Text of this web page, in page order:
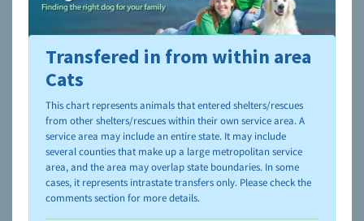
To learn more about shelters and rescues and adoption,
please visit the
Transfered in from within area
Cats
This chart represents animals that entered shelters/rescues
from other shelters/rescues within their own service area. A
service area may include an entire state. It may include
several counties that make up a large metropolitan service
area, and the area may overlap state boundaries. In some
cases, it represents intrastate transfers only. Please check the
comments section for more details.